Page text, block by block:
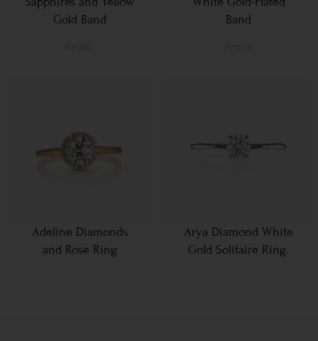
Gold Band
Band
Adeline Diamonds
and Rose Ring
Arya Diamond White
Gold Solitaire Ring.